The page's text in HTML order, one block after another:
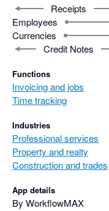
Receipts
Employees
Currencies
Credit Notes
Functions
Invoicing and jobs
Time tracking
Industries
Professional services
Property and realty
Construction and trades
App details
By WorkflowMAX